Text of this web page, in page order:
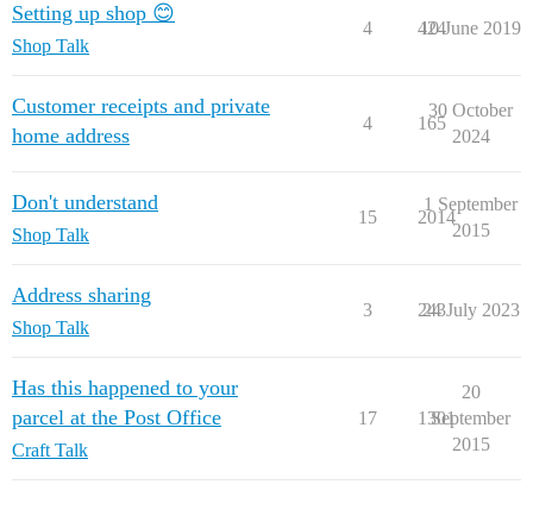
Setting up shop 😊
Shop Talk
4 424
10 June 2019
Customer receipts and private
home address
4 165
30 October
2024
Don't understand
Shop Talk
15 2014
1 September
2015
Address sharing
Shop Talk
3 243
24 July 2023
Has this happened to your
parcel at the Post Office
Craft Talk
17 1301
20
September
2015